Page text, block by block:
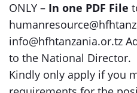
ONLY – In one PDF File
info@hfhtanzania.or.tz
to the National Director.
Kindly only apply if you